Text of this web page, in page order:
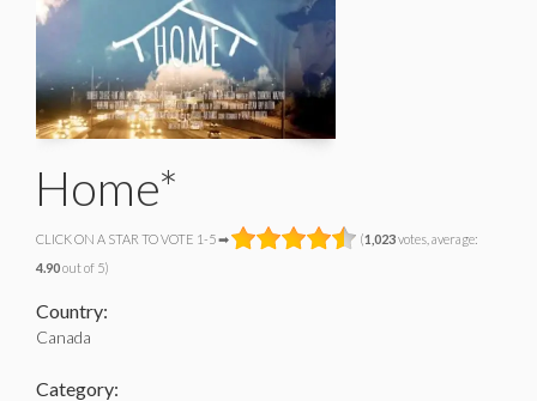
Home*
CLICK ON A STAR TO VOTE 1-5 ➡ (1,023votes, average:
4.90out of 5)
Country:
Canada
Category: